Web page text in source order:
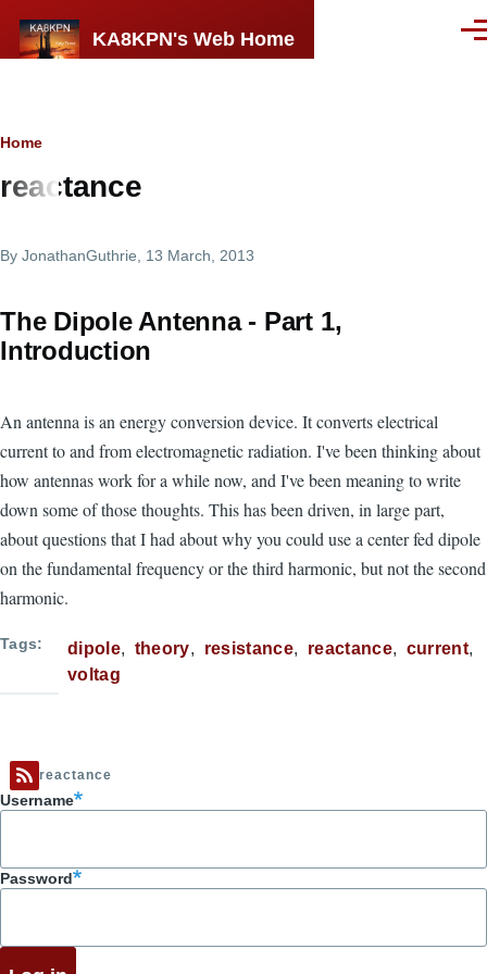
KA8KPN's Web Home
Breadcrumb
Home
reactance
By JonathanGuthrie , 13 March, 2013
The Dipole Antenna - Part 1,
Introduction
An antenna is an energy conversion device. It converts electrical
current to and from electromagnetic radiation. I've been thinking about
how antennas work for a while now, and I've been meaning to write
down some of those thoughts. This has been driven, in large part,
about questions that I had about why you could use a center fed dipole
on the fundamental frequency or the third harmonic, but not the second
harmonic.
Tags dipole theory resistance reactance
current
voltag
reactance
Username
Password